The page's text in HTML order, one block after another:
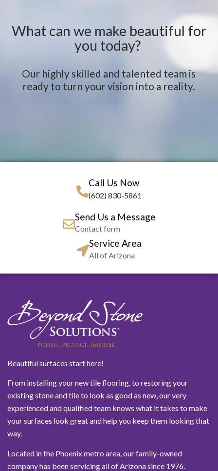
What can we make beautiful for
you today?
Our highly skilled and talented team is
ready to turn your vision into a reality.
Call Us Now
(602) 830-5861
Send Us a Message
Contact form
Service Area
All of Arizona
Beautiful surfaces start here!
From installing your new tile flooring, to restoring your
existing stone and tile to look as good as new, our very
experienced and qualified team knows what it takes to make
your surfaces look great and help you keep them looking that
way.
Located in the Phoenix metro area, our family-owned
company has been servicing all of Arizona since 1976.